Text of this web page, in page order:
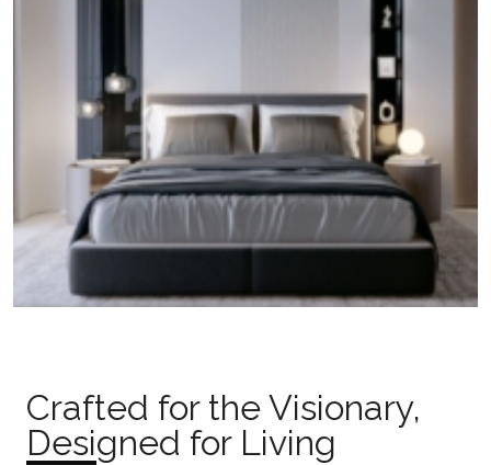
Crafted for the Visionary,
Designed for Living